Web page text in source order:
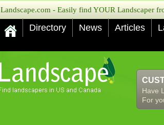
Landscape.com - Easily find YOUR Landscaper
Directory News Articles
Have
For